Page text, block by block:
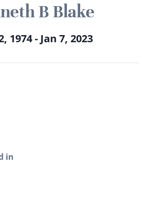
B Blake
1974 - Jan 7, 2023
in